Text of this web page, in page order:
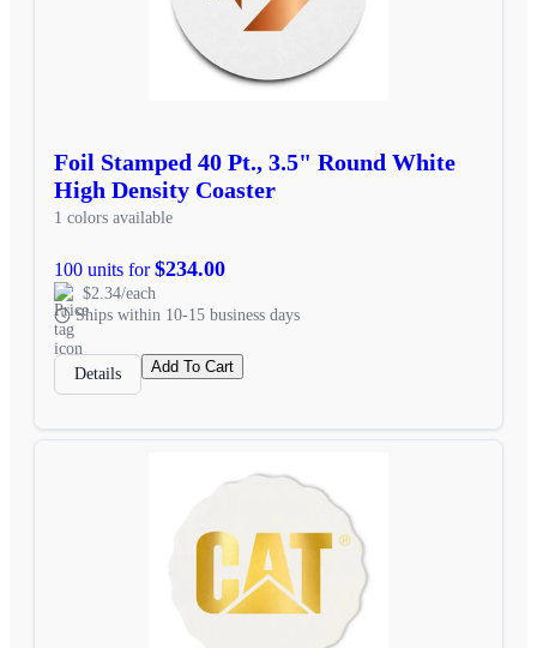
Foil Stamped 40 Pt., 3.5" Round White
High Density Coaster
1 colors available
100 units for$234.00
$2.34/each
Ships within 10-15 business days
Details Add To Cart